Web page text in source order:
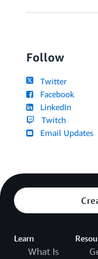
Follow
Twitter
Facebook
LinkedIn
Twitch
Email Updates
Learn
What Is